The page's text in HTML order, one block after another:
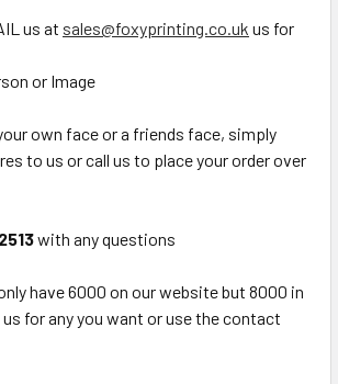
us at sales@foxyprinting.co.uk us for
or Image
own face or a friends face, simply
to us or call us to place your order over
with any questions
have 6000 on our website but 8000 in
for any you want or use the contact